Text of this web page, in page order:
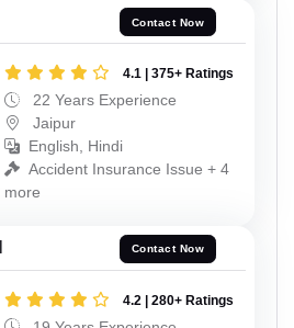
Contact Now
4.1 | 375+ Ratings
22 Years Experience
Jaipur
English, Hindi
Accident Insurance Issue + 4
more
Contact Now
4.2 | 280+ Ratings